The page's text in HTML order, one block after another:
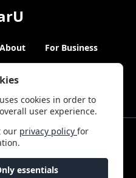
cookies in order to
user experience.
our privacy policyfor
essentials
About
For Business
Hybrid Working News